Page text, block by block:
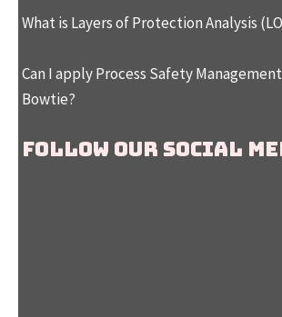
What is Layers of Protection Analysis
Can I apply Process Safety
Bowtie?
Follow our social